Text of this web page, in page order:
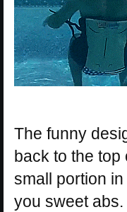
The funny
back to the
small portion
you sweet